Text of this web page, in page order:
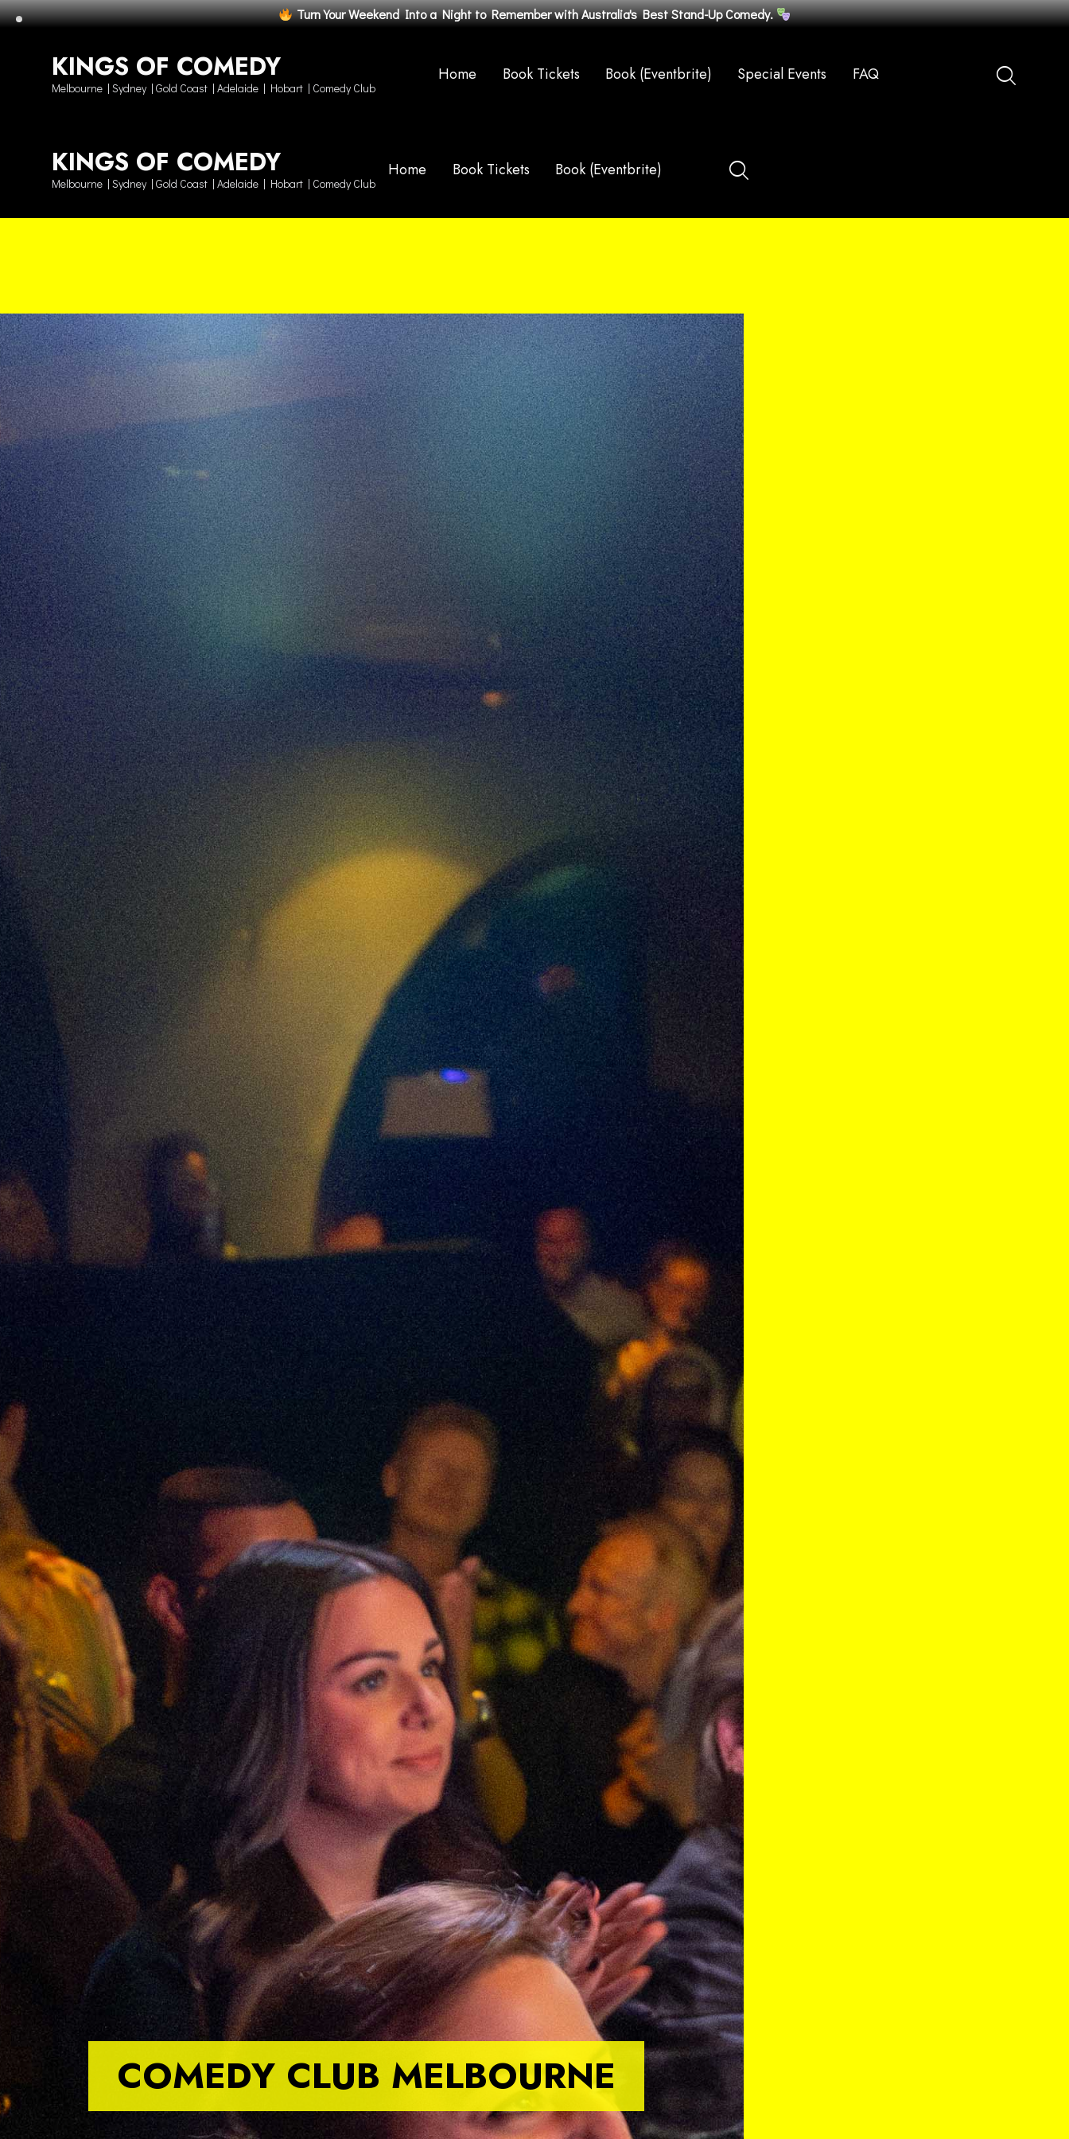
Turn Your Weekend Into a Night to Remember with Australia's Best Stand-Up Comedy.
KINGS OF COMEDY
Melbourne | Sydney | Gold Coast | Adelaide | Hobart | Comedy Club
Home Book Tickets Book (Eventbrite) Special Events FAQ
KINGS OF COMEDY
Melbourne | Sydney | Gold Coast | Adelaide | Hobart | Comedy Club
Home Book Tickets Book (Eventbrite)
COMEDY CLUB MELBOURNE